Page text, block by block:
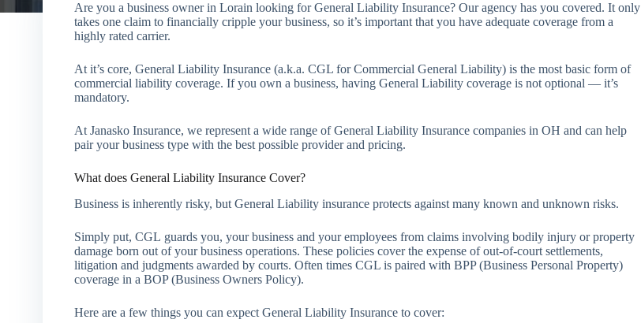
Are you a business owner in Lorain looking for General Liability Insurance? Our agency has you covered. It only
takes one claim to financially cripple your business, so it’s important that you have adequate coverage from a
highly rated carrier.
At it’s core, General Liability Insurance (a.k.a. CGL for Commercial General Liability) is the most basic form of
commercial liability coverage. If you own a business, having General Liability coverage is not optional — it’s
mandatory.
At Janasko Insurance, we represent a wide range of General Liability Insurance companies in OH and can help
pair your business type with the best possible provider and pricing.
What does General Liability Insurance Cover?
Business is inherently risky, but General Liability insurance protects against many known and unknown risks.
Simply put, CGL guards you, your business and your employees from claims involving bodily injury or property
damage born out of your business operations. These policies cover the expense of out-of-court settlements,
litigation and judgments awarded by courts. Often times CGL is paired with BPP (Business Personal Property)
coverage in a BOP (Business Owners Policy).
Here are a few things you can expect General Liability Insurance to cover: